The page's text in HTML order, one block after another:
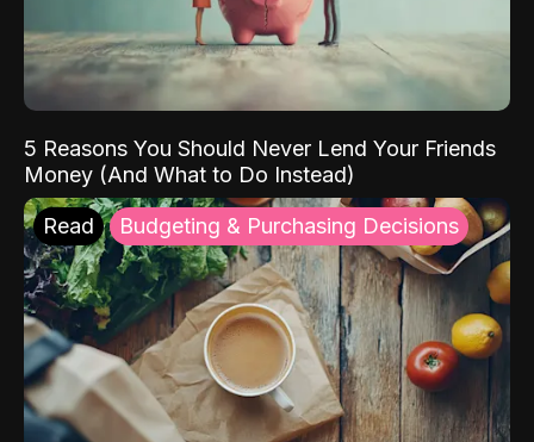
5 Reasons You Should Never Lend Your Friends
Money (And What to Do Instead)
Read Budgeting & Purchasing Decisions